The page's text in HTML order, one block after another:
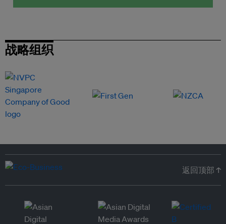
战略组织
返回顶部 ↑